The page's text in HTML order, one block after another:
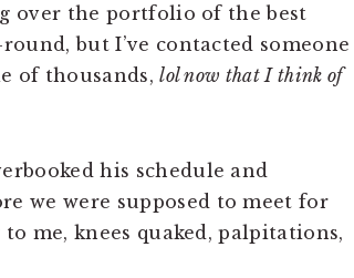
over the portfolio of the best
but I’ve contacted someone
of thousands,lol now that I think of
his schedule and
we were supposed to meet for
me, knees quaked, palpitations,